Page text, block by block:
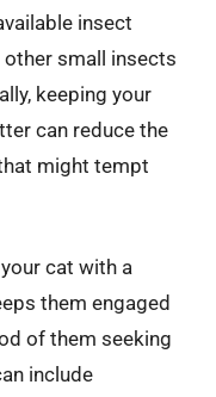
insect
small insects
keeping your
can reduce the
might tempt
cat with a
them engaged
of them seeking
include